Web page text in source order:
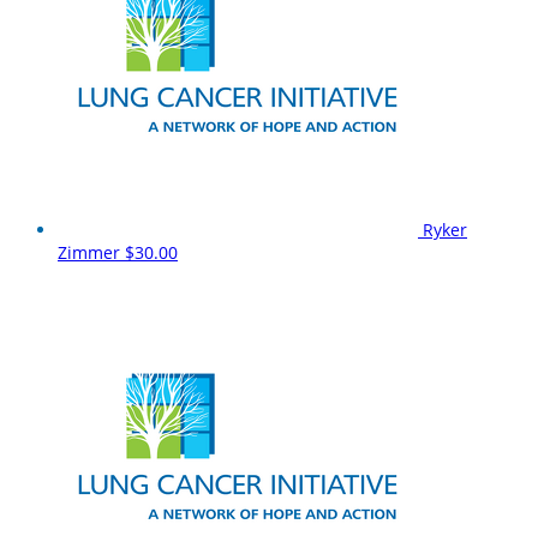
Ryker
Zimmer $30.00